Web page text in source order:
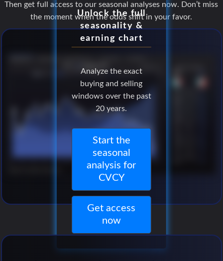
Then get full access to our seasonal analyses now. Don’t miss
the moment when the odds shift in your favor.
Unlock the full
seasonality &
earning chart
Analyze the exact
buying and selling
windows over the past
20 years.
Start the
seasonal
analysis for
CVCY
Get access
now